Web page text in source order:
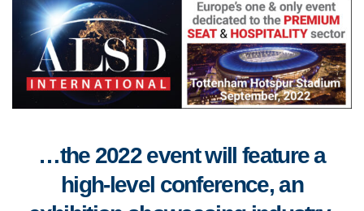
…the 2022 event will feature a
high-level conference, an